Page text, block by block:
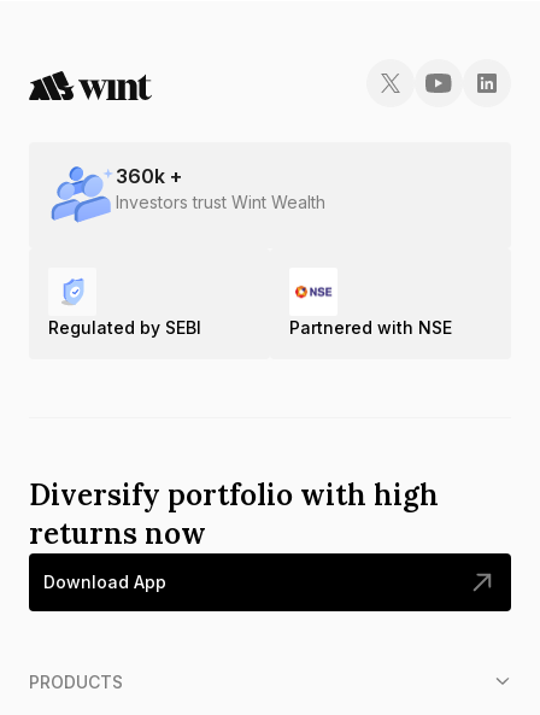
360k +
Investors trust Wint Wealth
Regulated by SEBI Partnered with NSE
Diversify portfolio with high
returns now
Download App
PRODUCTS